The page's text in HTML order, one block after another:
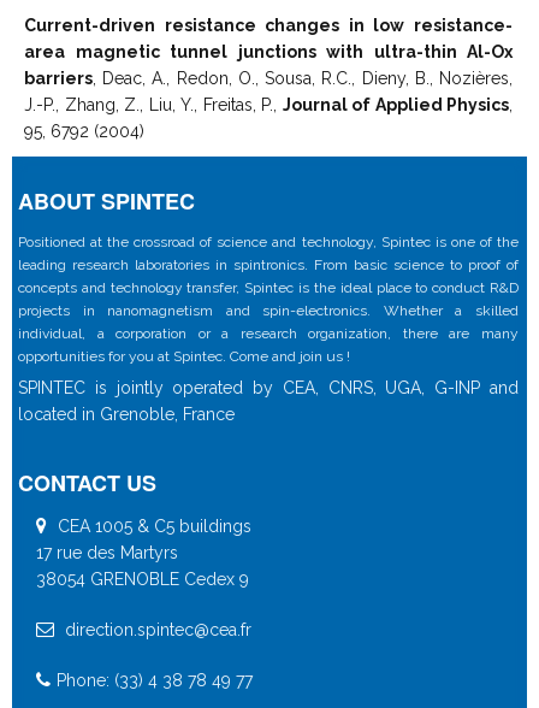
Current-driven resistance changes in low resistance-
area magnetic tunnel junctions with ultra-thin Al-Ox
barriers , Deac, A., Redon, O., Sousa, R.C., Dieny, B., Nozières,
J.-P., Zhang, Z., Liu, Y., Freitas, P., Journal of Applied Physics
95, 6792 (2004)
ABOUT SPINTEC
Positioned at the crossroad of science and technology, Spintec is one of the
leading research laboratories in spintronics. From basic science to proof of
concepts and technology transfer, Spintec is the ideal place to conduct R&D
projects in nanomagnetism and spin-electronics. Whether a skilled
individual, a corporation or a research organization, there are many
opportunities for you at Spintec. Come and join us !
SPINTEC is jointly operated by CEA, CNRS, UGA, G-INP and
located in Grenoble, France
CONTACT US
CEA 1005 & C5 buildings
17 rue des Martyrs
38054 GRENOBLE Cedex 9
direction.spintec@cea.fr
Phone: (33) 4 38 78 49 77